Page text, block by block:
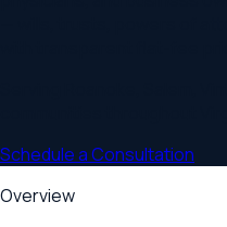
Schedule a Consultation
Overview